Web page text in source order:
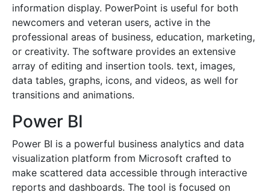
information display. PowerPoint is useful for both
newcomers and veteran users, active in the
professional areas of business, education, marketing,
or creativity. The software provides an extensive
array of editing and insertion tools. text, images,
data tables, graphs, icons, and videos, as well for
transitions and animations.
Power BI
Power BI is a powerful business analytics and data
visualization platform from Microsoft crafted to
make scattered data accessible through interactive
reports and dashboards. The tool is focused on